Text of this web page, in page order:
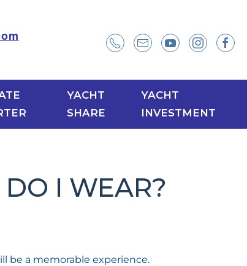
YACHT
SHARE
YACHT
INVESTMENT
I WEAR?
be a memorable experience.